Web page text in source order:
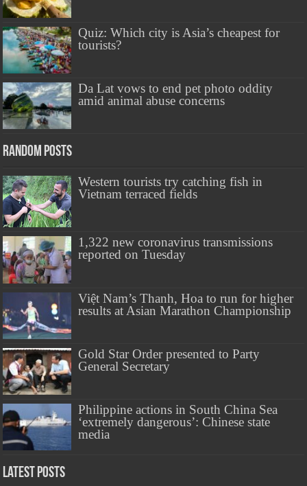
Quiz: Which city is Asia’s cheapest for
tourists?
Da Lat vows to end pet photo oddity
amid animal abuse concerns
Random Posts
Western tourists try catching fish in
Vietnam terraced fields
1,322 new coronavirus transmissions
reported on Tuesday
Việt Nam’s Thanh, Hoa to run for higher
results at Asian Marathon Championship
Gold Star Order presented to Party
General Secretary
Philippine actions in South China Sea
‘extremely dangerous’: Chinese state
media
Latest Posts